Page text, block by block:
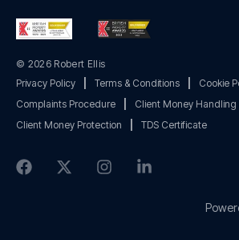
© 2026 Robert Ellis
Privacy Policy
Terms & Conditions Cookie
Complaints Procedure
Client Money
Client Money Protection
TDS Certificate